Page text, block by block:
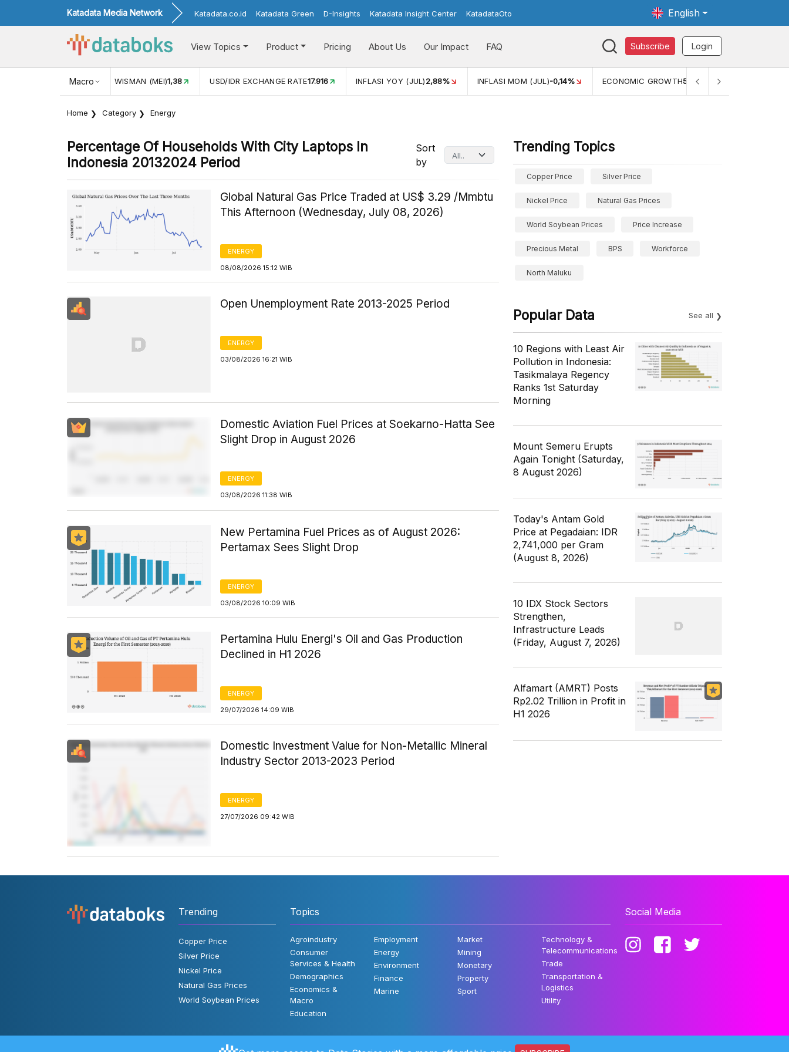
Katadata Media Network Katadata.co.id Katadata Green D-Insights Katadata Insight Center KatadataOto English
View Topics Product Pricing About Us Our Impact FAQ Subscribe Login
Macro
KUNJUNGAN WISMAN (MEI)1,38 USD/IDR EXCHANGE RATE17.916 INFLASI YOY (JUL)2,88% INFLASI MOM (JUL)-0,14% ECONOMIC GROWTH5,11%
Home Category Energy
Percentage Of Households With City Laptops In
Indonesia 20132024 Period
Sort
by
Global Natural Gas Price Traded at US$ 3.29 /Mmbtu
This Afternoon (Wednesday, July 08, 2026)
ENERGY
08/08/2026 15:12 WIB
Open Unemployment Rate 2013-2025 Period
ENERGY
03/08/2026 16:21 WIB
Domestic Aviation Fuel Prices at Soekarno-Hatta See
Slight Drop in August 2026
ENERGY
03/08/2026 11:38 WIB
New Pertamina Fuel Prices as of August 2026:
Pertamax Sees Slight Drop
ENERGY
03/08/2026 10:09 WIB
Pertamina Hulu Energi's Oil and Gas Production
Declined in H1 2026
ENERGY
29/07/2026 14:09 WIB
Domestic Investment Value for Non-Metallic Mineral
Industry Sector 2013-2023 Period
ENERGY
27/07/2026 09:42 WIB
Trending Topics
Copper Price Silver Price
Nickel Price Natural Gas Prices
World Soybean Prices Price Increase
Precious Metal BPS Workforce
North Maluku
Popular Data See all
10 Regions with Least Air
Pollution in Indonesia:
Tasikmalaya Regency
Ranks 1st Saturday
Morning
Mount Semeru Erupts
Again Tonight (Saturday,
8 August 2026)
Today's Antam Gold
Price at Pegadaian: IDR
2,741,000 per Gram
(August 8, 2026)
10 IDX Stock Sectors
Strengthen,
Infrastructure Leads
(Friday, August 7, 2026)
Alfamart (AMRT) Posts
Rp2.02 Trillion in Profit in
H1 2026
Trending
Copper Price
Silver Price
Nickel Price
Natural Gas Prices
World Soybean Prices
Topics
Agroindustry
Consumer
Services & Health
Demographics
Economics &
Macro
Education
Employment
Energy
Environment
Finance
Marine
Market
Mining
Monetary
Property
Sport
Technology &
Telecommunications
Trade
Transportation &
Logistics
Utility
Social Media